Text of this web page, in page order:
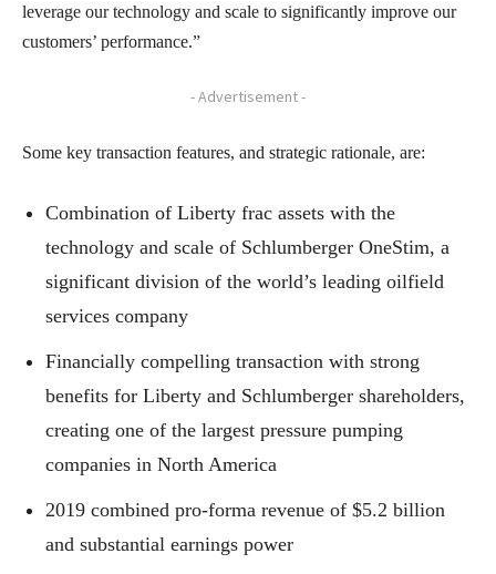
leverage our technology and scale to significantly improve our
customers’ performance.”
- Advertisement -
Some key transaction features, and strategic rationale, are:
Combination of Liberty frac assets with the
technology and scale of Schlumberger OneStim, a
significant division of the world’s leading oilfield
services company
Financially compelling transaction with strong
benefits for Liberty and Schlumberger shareholders,
creating one of the largest pressure pumping
companies in North America
2019 combined pro-forma revenue of $5.2 billion
and substantial earnings power